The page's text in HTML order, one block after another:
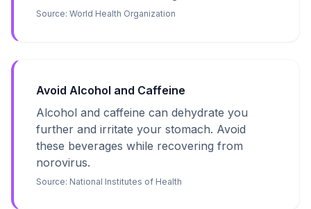
Source: World Health Organization
Avoid Alcohol and Caffeine
Alcohol and caffeine can dehydrate you
further and irritate your stomach. Avoid
these beverages while recovering from
norovirus.
Source: National Institutes of Health